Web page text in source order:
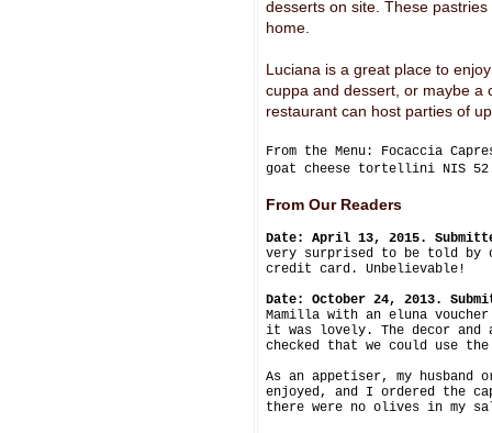
desserts on site. These
home.
Luciana is a great place to
cuppa and dessert, or maybe a
restaurant can host parties of
From the Menu: Focaccia
goat cheese tortellini NIS
From Our Readers
Date: April 13, 2015.
very surprised to be told by
credit card. Unbelievable!
Date: October 24, 2013.
Mamilla with an eluna
it was lovely. The decor and
checked that we could use
As an appetiser, my husband
enjoyed, and I ordered the
there were no olives in my